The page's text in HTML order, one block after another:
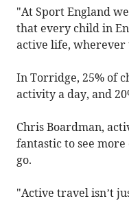
"At Sport England
that every child in
active life,
In Torridge, 25% of
activity a day, and
Chris Boardman,
fantastic to see
go.
"Active travel isn’t